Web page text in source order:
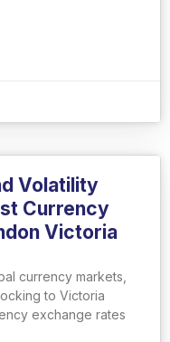
Volatility
Currency
Victoria
currency markets,
to Victoria
exchange rates